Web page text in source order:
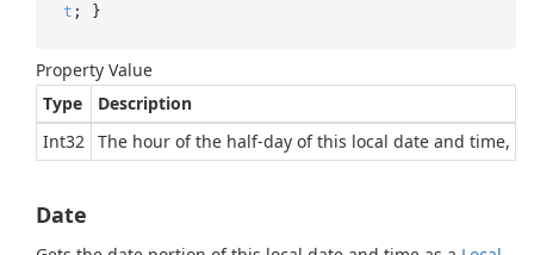
t ; }
Property Value
Type
Description
Int32 The hour of the half-day of this local date and time,
Date